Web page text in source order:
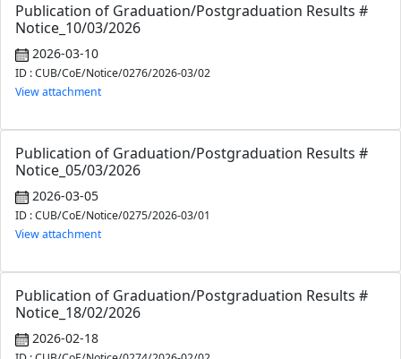
Publication of Graduation/Postgraduation Results #
Notice_10/03/2026
2026-03-10
ID : CUB/CoE/Notice/0276/2026-03/02
View attachment
Publication of Graduation/Postgraduation Results #
Notice_05/03/2026
2026-03-05
ID : CUB/CoE/Notice/0275/2026-03/01
View attachment
Publication of Graduation/Postgraduation Results #
Notice_18/02/2026
2026-02-18